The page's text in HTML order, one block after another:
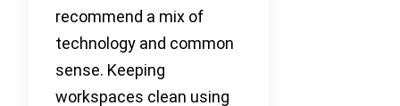
recommend a mix of
technology and common
sense. Keeping
workspaces clean using